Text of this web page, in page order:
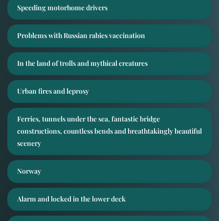
Speeding motorhome drivers
Problems with Russian rabies vaccination
In the land of trolls and mythical creatures
Urban fires and leprosy
Ferries, tunnels under the sea, fantastic bridge
constructions, countless bends and breathtakingly beautiful
scenery
Norway
Alarm and locked in the lower deck